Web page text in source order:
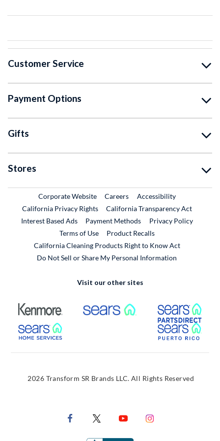
Customer Service
Payment Options
Gifts
Stores
Corporate WebsiteExternal Link
CareersExternal Link
Accessibility
California Privacy Rights
California Transparency Act
Interest Based Ads
Payment Methods
Privacy Policy
Terms of Use
Product RecallsExternal Link
California Cleaning Products Right to Know Act
Do Not Sell or Share My Personal Information
Visit our other sites
External Link External Link
External Link
2026 Transform SR Brands LLC. All Rights Reserved